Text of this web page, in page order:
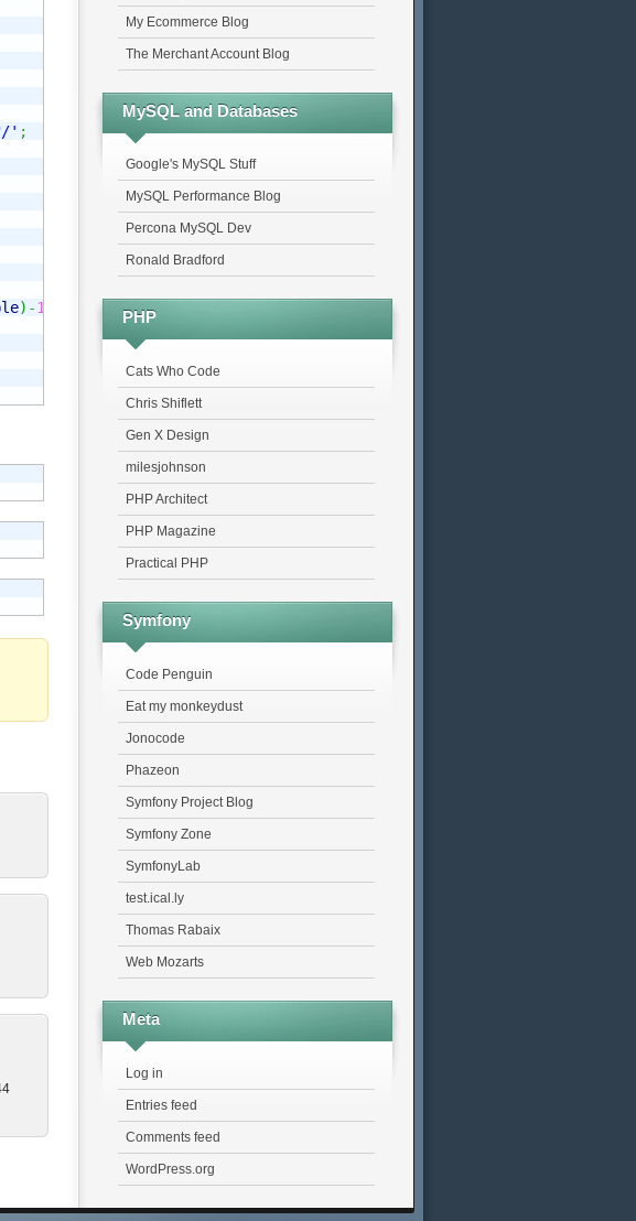
' ;
) -1
My Ecommerce Blog
The Merchant Account Blog
MySQL and Databases
Google's MySQL Stuff
MySQL Performance Blog
Percona MySQL Dev
Ronald Bradford
PHP
Cats Who Code
Chris Shiflett
Gen X Design
milesjohnson
PHP Architect
PHP Magazine
Practical PHP
Symfony
Code Penguin
Eat my monkeydust
Jonocode
Phazeon
Symfony Project Blog
Symfony Zone
SymfonyLab
test.ical.ly
Thomas Rabaix
Web Mozarts
Meta
Log in
Entries feed
Comments feed
WordPress.org